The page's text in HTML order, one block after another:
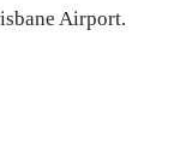
Airport.